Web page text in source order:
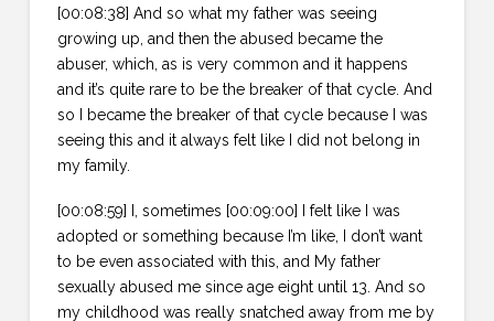
[00:08:38] And so what my father was seeing
growing up, and then the abused became the
abuser, which, as is very common and it happens
and it’s quite rare to be the breaker of that cycle. And
so I became the breaker of that cycle because I was
seeing this and it always felt like I did not belong in
my family.
[00:08:59] I, sometimes [00:09:00] I felt like I was
adopted or something because I’m like, I don’t want
to be even associated with this, and My father
sexually abused me since age eight until 13. And so
my childhood was really snatched away from me by